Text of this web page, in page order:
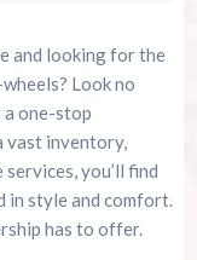
and looking for the
Look no
a one-stop
vast inventory,
you’ll find
in style and comfort.
has to offer.